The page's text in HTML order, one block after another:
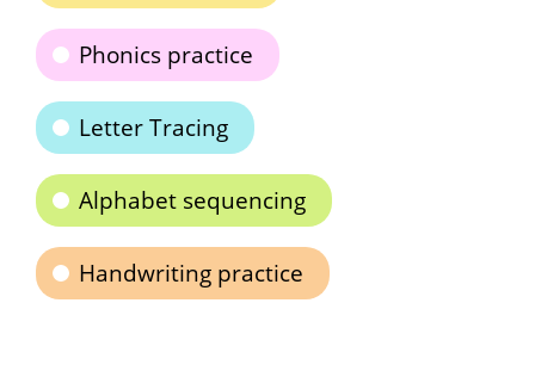
Phonics practice
Letter Tracing
Alphabet sequencing
Handwriting practice